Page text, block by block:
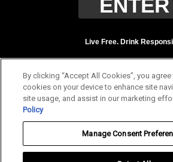
Live Free. Drink
Terms of Use Privacy
Tennessee Whiskey, 40% Alc. by Vol. (80 proof.)
Daniel Distillery, Lynchburg, Tennessee. JAC
registered trademarks. ©
By clicking “Accept All Cookies”, you
cookies on your device to enhance site
site usage, and assist in our marketing
Policy
Manage Consent